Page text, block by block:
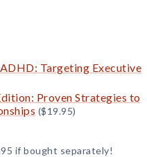
Targeting Executive
Proven Strategies to
($19.95)
if bought separately!